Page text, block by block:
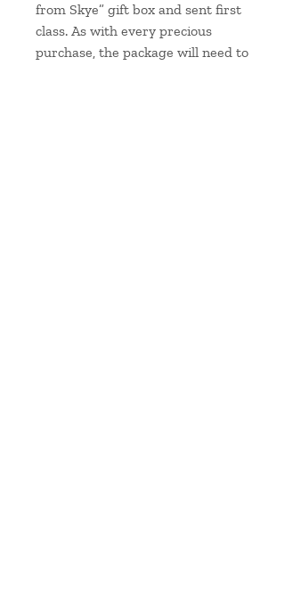
from Skye” gift box and sent first
class. As with every precious
purchase, the package will need to